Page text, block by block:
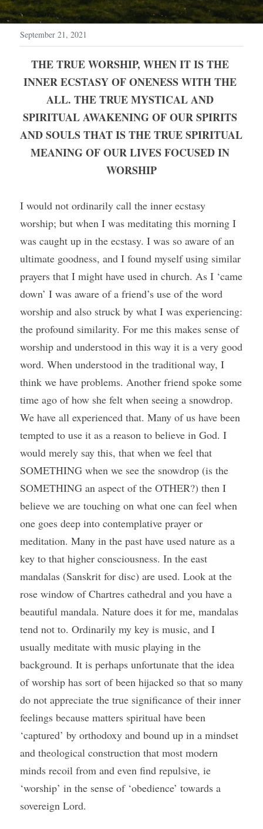
September 21, 2021
THE TRUE WORSHIP, WHEN IT IS THE
INNER ECSTASY OF ONENESS WITH THE
ALL. THE TRUE MYSTICAL AND
SPIRITUAL AWAKENING OF OUR SPIRITS
AND SOULS THAT IS THE TRUE SPIRITUAL
MEANING OF OUR LIVES FOCUSED IN
WORSHIP
I would not ordinarily call the inner ecstasy
worship; but when I was meditating this morning I
was caught up in the ecstasy. I was so aware of an
ultimate goodness, and I found myself using similar
prayers that I might have used in church. As I ‘came
down’ I was aware of a friend’s use of the word
worship and also struck by what I was experiencing:
the profound similarity. For me this makes sense of
worship and understood in this way it is a very good
word. When understood in the traditional way, I
think we have problems. Another friend spoke some
time ago of how she felt when seeing a snowdrop.
We have all experienced that. Many of us have been
tempted to use it as a reason to believe in God. I
would merely say this, that when we feel that
SOMETHING when we see the snowdrop (is the
SOMETHING an aspect of the OTHER?) then I
believe we are touching on what one can feel when
one goes deep into contemplative prayer or
meditation. Many in the past have used nature as a
key to that higher consciousness. In the east
mandalas (Sanskrit for disc) are used. Look at the
rose window of Chartres cathedral and you have a
beautiful mandala. Nature does it for me, mandalas
tend not to. Ordinarily my key is music, and I
usually meditate with music playing in the
background. It is perhaps unfortunate that the idea
of worship has sort of been hijacked so that so many
do not appreciate the true significance of their inner
feelings because matters spiritual have been
‘captured’ by orthodoxy and bound up in a mindset
and theological construction that most modern
minds recoil from and even find repulsive, ie
‘worship’ in the sense of ‘obedience’ towards a
sovereign Lord.